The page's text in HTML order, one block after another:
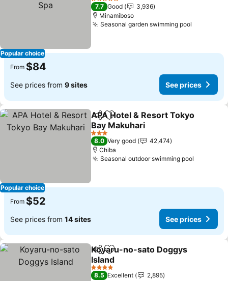
Popular choice
5 Stars
7.7 Good
3,936
Minamiboso
Seasonal garden swimming pool
From $84
See prices from 9 sites See prices
Popular choice
ShareAdd to favorites
APA Hotel & Resort Tokyo
Bay Makuhari
3 Stars
8.0 Very good
42,474
Chiba
Seasonal outdoor swimming pool
From $52
See prices from 14 sites See prices
ShareAdd to favorites
Koyaru-no-sato Doggys
Island
4 Stars
8.5 Excellent
2,895